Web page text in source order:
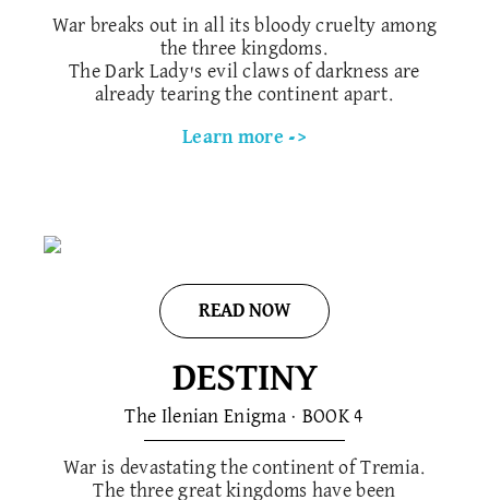
War breaks out in all its bloody cruelty among
the three kingdoms.
The Dark Lady's evil claws of darkness are
already tearing the continent apart.
Learn more ->
READ NOW
DESTINY
The Ilenian Enigma · BOOK 4
War is devastating the continent of Tremia.
The three great kingdoms have been